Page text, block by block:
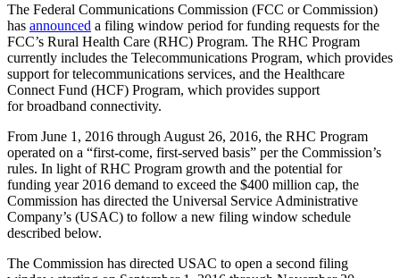
The Federal Communications Commission (FCC or Commission)
has announced a filing window period for funding requests for the
FCC’s Rural Health Care (RHC) Program. The RHC Program
currently includes the Telecommunications Program, which provides
support for telecommunications services, and the Healthcare
Connect Fund (HCF) Program, which provides support
for broadband connectivity.
From June 1, 2016 through August 26, 2016, the RHC Program
operated on a “first-come, first-served basis” per the Commission’s
rules. In light of RHC Program growth and the potential for
funding year 2016 demand to exceed the $400 million cap, the
Commission has directed the Universal Service Administrative
Company’s (USAC) to follow a new filing window schedule
described below.
The Commission has directed USAC to open a second filing